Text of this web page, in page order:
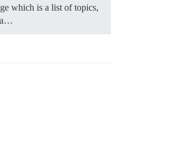
which is a list of topics,
a…